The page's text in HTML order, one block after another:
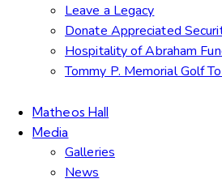
Leave a Legacy
Donate Appreciated
Hospitality of Abraham
Tommy P. Memorial Golf
Matheos Hall
Media
Galleries
News